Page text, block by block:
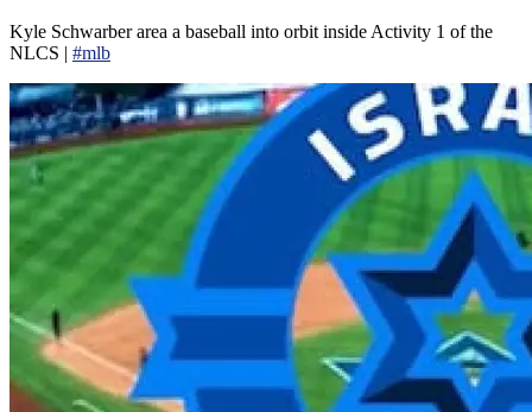
Kyle Schwarber area a baseball into orbit inside Activity 1 of the
NLCS | #mlb